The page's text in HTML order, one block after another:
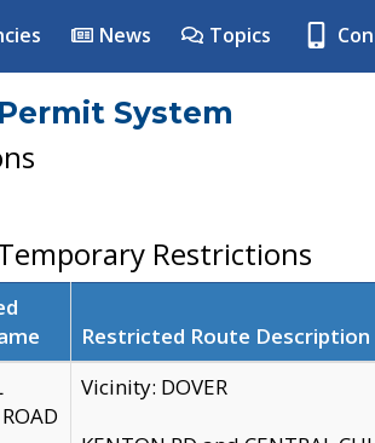
News Topics
System
Restrictions
Restricted Route Description
Vicinity: DOVER